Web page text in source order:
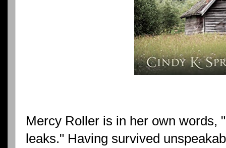
Mercy Roller is in her own words,
leaks." Having survived